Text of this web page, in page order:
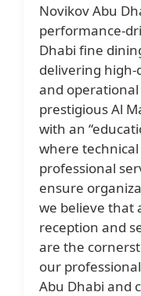
Novikov Abu
performance-
Dhabi fine
delivering
and
prestigious Al
with an
where technical
professional
ensure
we believe that
reception and
are the
our
Abu Dhabi and